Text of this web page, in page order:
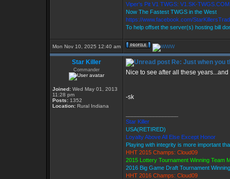
Viper's Pit V1 TWGS: V1.SK-
Now The Fastest TWGS in the West
https://www.facebook.com/
To help offset the server(s) hosting bill
Mon Nov 10, 2025 12:40 am
Star Killer
Commander
Joined: Wed May 01, 2013
11:28 pm
Posts: 1352
Location: Rural Indiana
Re: Just when you
Nice to see after all these
-sk
Star Killer
USA(RETIRED)
Loyalty Above All Else Except Honor
Playing with integrity is more important
HHT 2015 Champs: Cloud09
2015 Lottery Tournament Winning Team
2016 Big Game Draft Tournament
HHT 2016 Champs: Cloud09